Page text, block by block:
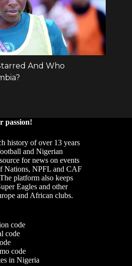
passion!
history of over 13 years
and Nigerian
for news on events
Nations, NPFL and CAF
platform also keeps
Eagles and other
and African clubs.
code
code
code
in Nigeria